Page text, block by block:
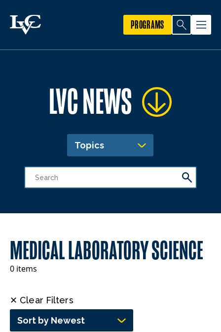
PROGRAMS
LVC NEWS
Topics
MEDICAL LABORATORY SCIENCE
0 items
✕ Clear Filters
Sort by Newest